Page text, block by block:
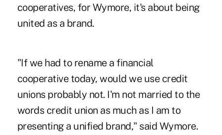
cooperatives, for Wymore, it's about being
united as a brand.
"If we had to rename a financial
cooperative today, would we use credit
unions probably not. I'm not married to the
words credit union as much as I am to
presenting a unified brand," said Wymore.